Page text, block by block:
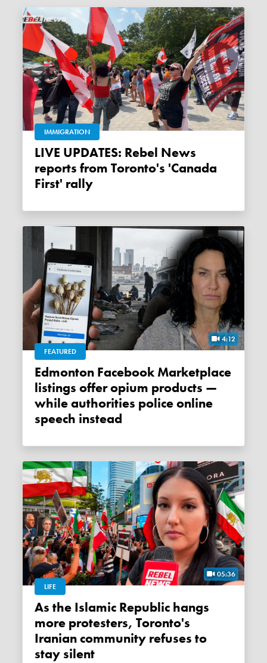
IMMIGRATION
LIVE UPDATES: Rebel News
reports from Toronto's 'Canada
First' rally
4:12
FEATURED
Edmonton Facebook Marketplace
listings offer opium products —
while authorities police online
speech instead
05:36
LIFE
As the Islamic Republic hangs
more protesters, Toronto's
Iranian community refuses to
stay silent